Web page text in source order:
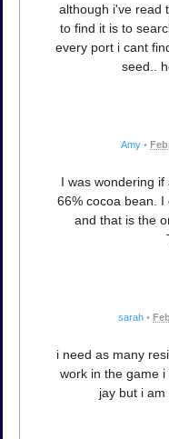
although i've read
to find it is to
every port i cant
seed..
Amy •
I was wondering
66% cocoa bean.
and that is the
sarah •
i need as many
work in the game
jay but i